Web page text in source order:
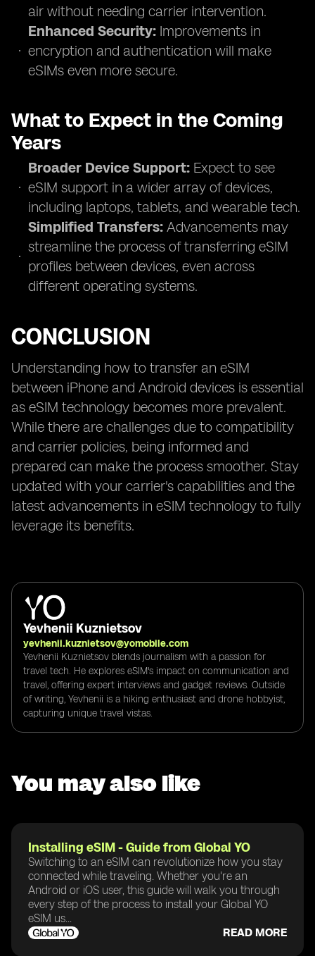
air without needing carrier intervention.
Enhanced Security: Improvements in
encryption and authentication will make
eSIMs even more secure.
What to Expect in the Coming
Years
Broader Device Support: Expect to see
eSIM support in a wider array of devices,
including laptops, tablets, and wearable tech.
Simplified Transfers: Advancements may
streamline the process of transferring eSIM
profiles between devices, even across
different operating systems.
CONCLUSION
Understanding how to transfer an eSIM
between iPhone and Android devices is essential
as eSIM technology becomes more prevalent.
While there are challenges due to compatibility
and carrier policies, being informed and
prepared can make the process smoother. Stay
updated with your carrier's capabilities and the
latest advancements in eSIM technology to fully
leverage its benefits.
Yevhenii Kuznietsov
yevhenii.kuznietsov@yomobile.com
Yevhenii Kuznietsov blends journalism with a passion for
travel tech. He explores eSIM's impact on communication and
travel, offering expert interviews and gadget reviews. Outside
of writing, Yevhenii is a hiking enthusiast and drone hobbyist,
capturing unique travel vistas.
You may also like
Installing eSIM - Guide from Global YO
Switching to an eSIM can revolutionize how you stay
connected while traveling. Whether you're an
Android or iOS user, this guide will walk you through
every step of the process to install your Global YO
eSIM us...
READ MORE